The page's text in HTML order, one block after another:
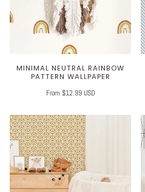
MINIMAL NEUTRAL RAINBOW
PATTERN WALLPAPER
From $12.99 USD